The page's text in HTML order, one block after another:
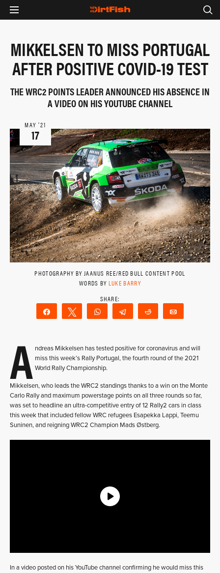
MIKKELSEN TO MISS PORTUGAL
AFTER POSITIVE COVID-19 TEST
THE WRC2 POINTS LEADER ANNOUNCED HIS ABSENCE IN
A VIDEO ON HIS YOUTUBE CHANNEL
MAY ‘21
17
PHOTOGRAPHY BY JAANUS REE/RED BULL CONTENT POOL
WORDS BY LUKE BARRY
Share Tweet WhatsAppTelegram Reddit
A ndreas Mikkelsen has tested positive for coronavirus and will
miss this week’s Rally Portugal, the fourth round of the 2021
World Rally Championship.
Mikkelsen, who leads the WRC2 standings thanks to a win on the Monte
Carlo Rally and maximum powerstage points on all three rounds so far,
was set to headline an ultra-competitive entry of 12 Rally2 cars in class
this week that included fellow WRC refugees Esapekka Lappi, Teemu
Suninen, and reigning WRC2 Champion Mads Østberg.
In a video posted on his YouTube channel confirming he would miss this